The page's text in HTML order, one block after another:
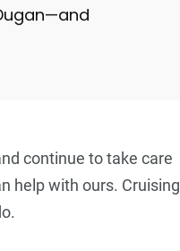
continue to take care
help with ours. Cruising